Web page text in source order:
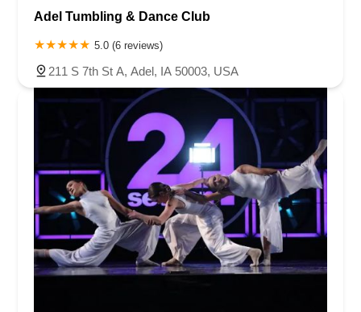
Adel Tumbling & Dance Club
5.0 (6 reviews)
211 S 7th St A, Adel, IA 50003, USA